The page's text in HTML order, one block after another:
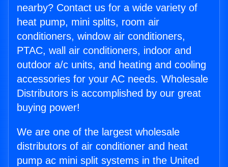
nearby? Contact us for a wide variety of
heat pump, mini splits, room air
conditioners, window air conditioners,
PTAC, wall air conditioners, indoor and
outdoor a/c units, and heating and cooling
accessories for your AC needs. Wholesale
Distributors is accomplished by our great
buying power!
We are one of the largest wholesale
distributors of air conditioner and heat
pump ac mini split systems in the United